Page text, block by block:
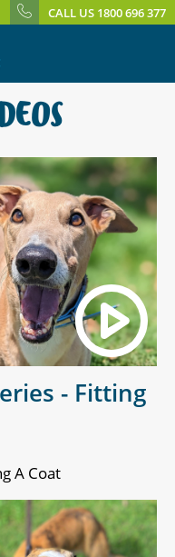
CALL US 1800 696 377
- Fitting
A Coat